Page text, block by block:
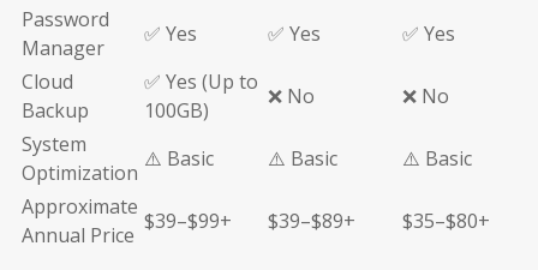
Password
Manager
✅ Yes ✅ Yes
✅ Yes
Cloud
Backup
✅ Yes (Up to
100GB)
❌ No
❌ No
System
Optimization
⚠️ Basic ⚠️ Basic
⚠️ Basic
Approximate
Annual Price
$39–$99+ $39–$89+ $35–$80+